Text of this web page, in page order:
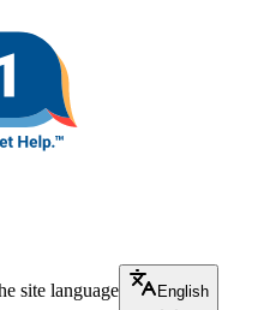
site language
English